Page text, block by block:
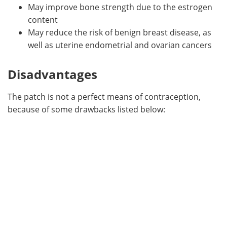
May improve bone strength due to the estrogen
content
May reduce the risk of benign breast disease, as
well as uterine endometrial and ovarian cancers
Disadvantages
The patch is not a perfect means of contraception,
because of some drawbacks listed below: